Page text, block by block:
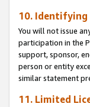
10. Identifying
You will not issue
participation in the
support, sponsor,
person or entity
similar statement
11. Limited